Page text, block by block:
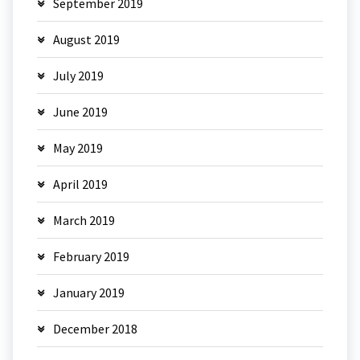
August 2019
July 2019
June 2019
May 2019
April 2019
March 2019
February 2019
January 2019
December 2018